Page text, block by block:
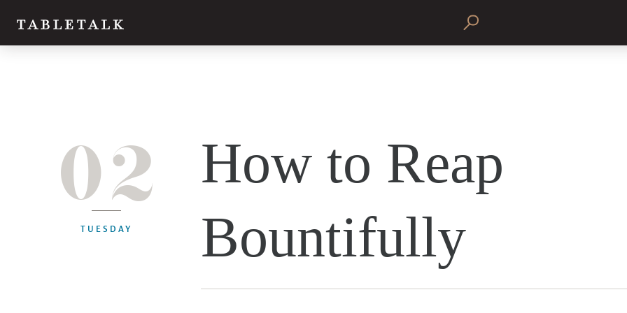
02
TUESDAY
How to Reap
Bountifully